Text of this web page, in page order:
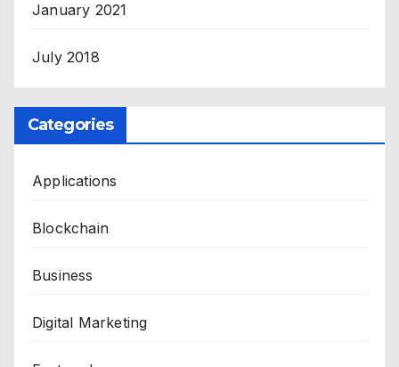
January 2021
July 2018
Categories
Applications
Blockchain
Business
Digital Marketing